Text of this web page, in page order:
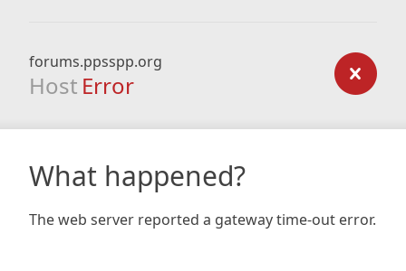
forums.ppsspp.org
Host Error
What happened?
The web server reported a gateway time-out error.